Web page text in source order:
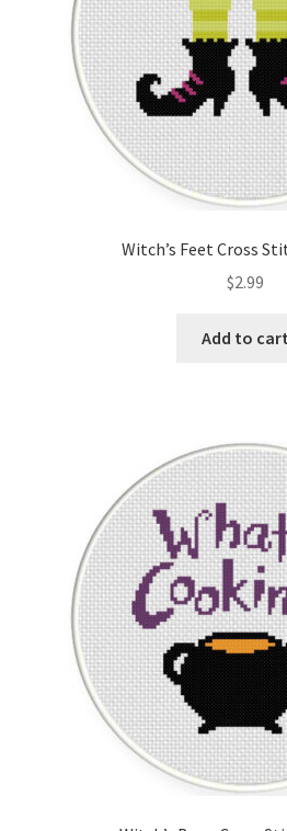
Witch’s Feet Cross
$2.99
Add to cart